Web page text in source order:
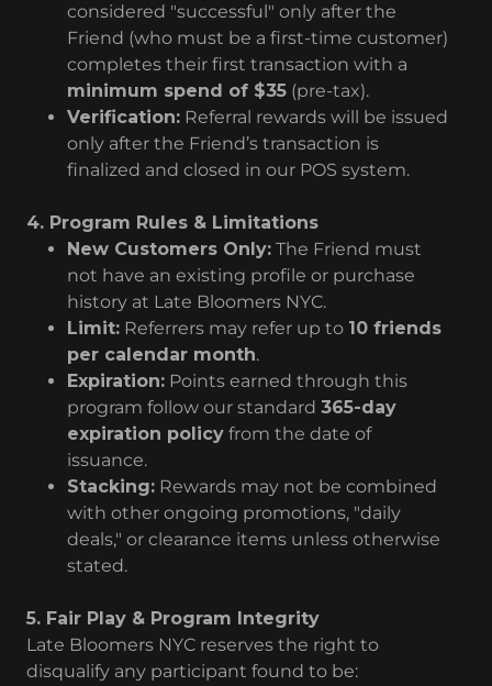
considered "successful" only after the
Friend (who must be a first-time customer)
completes their first transaction with a
minimum spend of $35(pre-tax).
Verification:Referral rewards will be issued
only after the Friend’s transaction is
finalized and closed in our POS system.
4. Program Rules & Limitations
New Customers Only:The Friend must
not have an existing profile or purchase
history at Late Bloomers NYC.
Limit:Referrers may refer up to 10 friends
per calendar month.
Expiration:Points earned through this
program follow our standard 365-day
expiration policyfrom the date of
issuance.
Stacking:Rewards may not be combined
with other ongoing promotions, "daily
deals," or clearance items unless otherwise
stated.
5. Fair Play & Program Integrity
Late Bloomers NYC reserves the right to
disqualify any participant found to be: